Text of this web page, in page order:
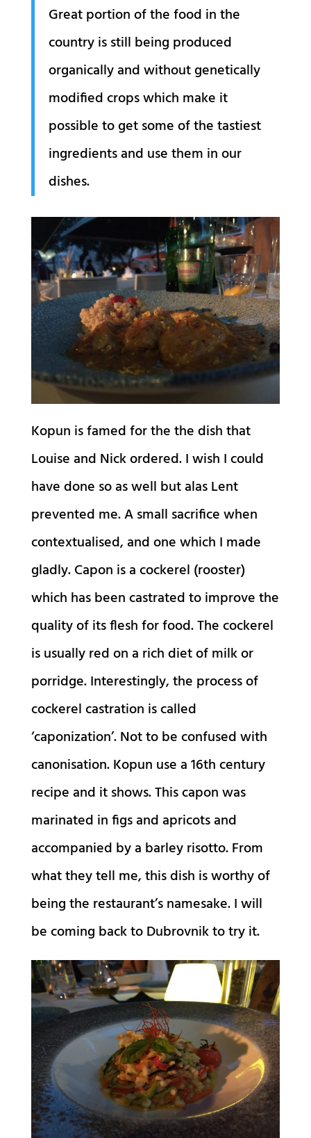
Great portion of the food in the
country is still being produced
organically and without genetically
modified crops which make it
possible to get some of the tastiest
ingredients and use them in our
dishes.
Kopun is famed for the the dish that
Louise and Nick ordered. I wish I could
have done so as well but alas Lent
prevented me. A small sacrifice when
contextualised, and one which I made
gladly. Capon is a cockerel (rooster)
which has been castrated to improve the
quality of its flesh for food. The cockerel
is usually red on a rich diet of milk or
porridge. Interestingly, the process of
cockerel castration is called
‘caponization’. Not to be confused with
canonisation. Kopun use a 16th century
recipe and it shows. This capon was
marinated in figs and apricots and
accompanied by a barley risotto. From
what they tell me, this dish is worthy of
being the restaurant’s namesake. I will
be coming back to Dubrovnik to try it.